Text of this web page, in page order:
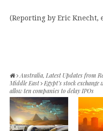
(Reporting by Eric Knecht,
Australia, Latest Updates from
Middle East
Egypt’s stock exchange
allow ten companies to delay IPOs